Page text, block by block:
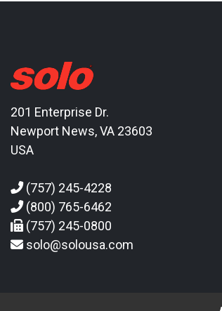
201 Enterprise Dr.
Newport News, VA 23603
USA
(757) 245-4228
(800) 765-6462
(757) 245-0800
solo@solousa.com